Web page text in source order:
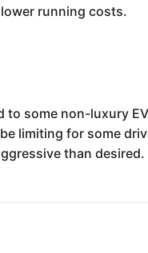
running costs.
some non-luxury
limiting for some
than desired.